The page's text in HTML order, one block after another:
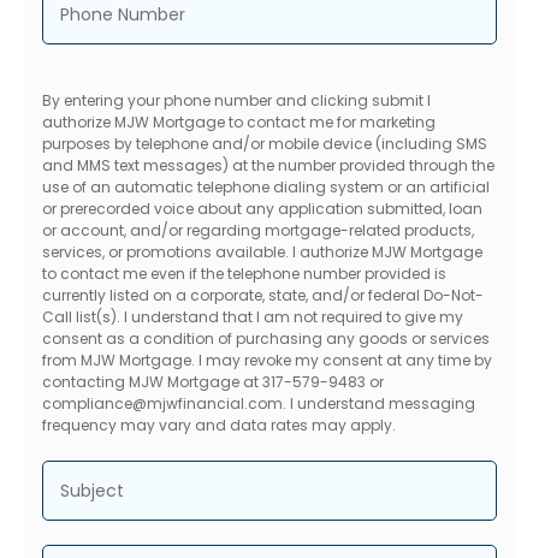
Phone Number
By entering your phone number and clicking submit I
authorize MJW Mortgage to contact me for marketing
purposes by telephone and/or mobile device (including SMS
and MMS text messages) at the number provided through the
use of an automatic telephone dialing system or an artificial
or prerecorded voice about any application submitted, loan
or account, and/or regarding mortgage-related products,
services, or promotions available. I authorize MJW Mortgage
to contact me even if the telephone number provided is
currently listed on a corporate, state, and/or federal Do-Not-
Call list(s). I understand that I am not required to give my
consent as a condition of purchasing any goods or services
from MJW Mortgage. I may revoke my consent at any time by
contacting MJW Mortgage at 317-579-9483 or
compliance@mjwfinancial.com. I understand messaging
frequency may vary and data rates may apply.
Subject